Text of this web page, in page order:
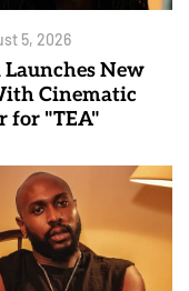
5, 2026
Launches New
Cinematic
for "TEA"